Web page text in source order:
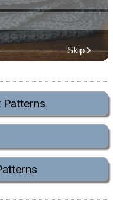
Patterns